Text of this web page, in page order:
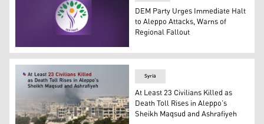
The logo of DEM Party. (Photo: Designed by
DEM Party Urges Immediate Halt
to Aleppo Attacks, Warns of
Regional Fallout
Syria
At Least 23 Civilians Killed as
Death Toll Rises in Aleppo’s
Sheikh Maqsud and Ashrafiyeh